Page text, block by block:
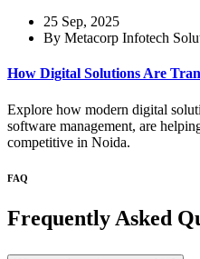
25 Sep, 2025
By Metacorp Infotech
How Digital Solutions Are
Explore how modern digital
software management, are
competitive in Noida.
FAQ
Frequently Asked